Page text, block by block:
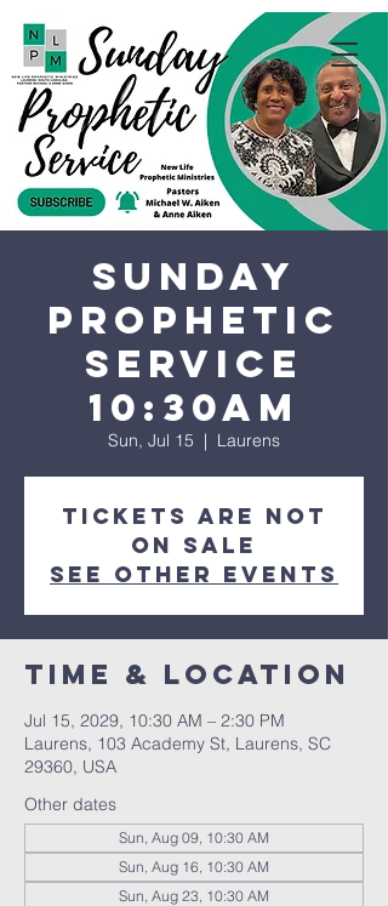
Sunday
Prophetic
Service
10:30AM
Sun, Jul 15
  |
Laurens
Tickets are not
on sale
See other events
Time & Location
Jul 15, 2029, 10:30 AM – 2:30 PM
Laurens, 103 Academy St, Laurens, SC
29360, USA
Other dates
Sun, Aug 09, 10:30 AM
Sun, Aug 16, 10:30 AM
Sun, Aug 23, 10:30 AM